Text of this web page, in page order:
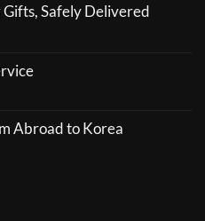
Safely Delivered
Abroad to Korea